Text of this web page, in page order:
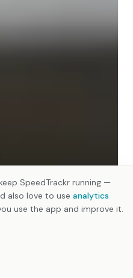
SpeedTrackr running —
also love to use analytics
use the app and improve it.